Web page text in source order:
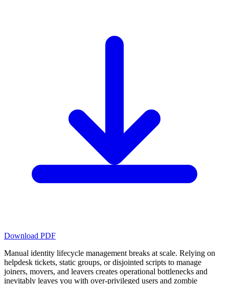
Download PDF
Manual identity lifecycle management breaks at scale. Relying on
helpdesk tickets, static groups, or disjointed scripts to manage
joiners, movers, and leavers creates operational bottlenecks and
inevitably leaves you with over-privileged users and zombie